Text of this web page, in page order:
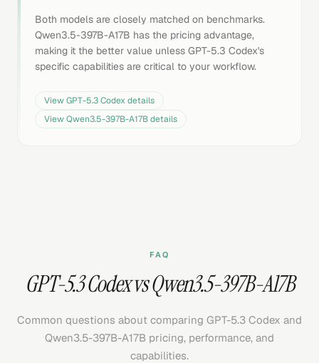
Both models are closely matched on benchmarks.
Qwen3.5-397B-A17B has the pricing advantage,
making it the better value unless GPT-5.3 Codex's
specific capabilities are critical to your workflow.
ViewGPT-5.3 Codexdetails
ViewQwen3.5-397B-A17Bdetails
FAQ
GPT-5.3 Codex vs Qwen3.5-397B-A17B
Common questions about comparing GPT-5.3 Codex and
Qwen3.5-397B-A17B pricing, performance, and
capabilities.